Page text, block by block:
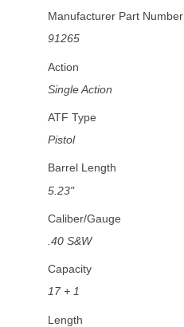
Manufacturer Part Number
91265
Action
Single Action
ATF Type
Pistol
Barrel Length
5.23"
Caliber/Gauge
.40 S&W
Capacity
17 + 1
Length